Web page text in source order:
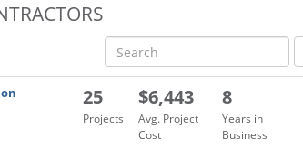
25
Projects
$6,443
Avg. Project
Cost
8
Years in
Business